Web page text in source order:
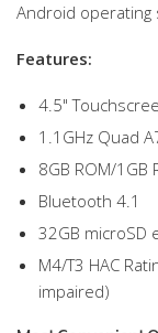
Android operating
Features:
4.5"
1.1GHz Quad
8GB ROM/1GB
Bluetooth 4.1
32GB microSD
M4/T3 HAC
impaired)